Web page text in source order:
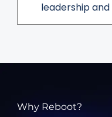
leadership
Why Reboot?